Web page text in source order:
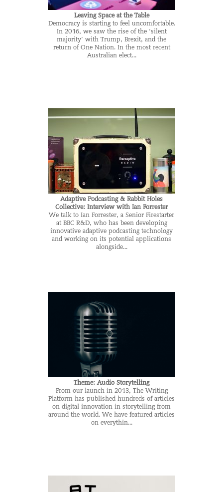
Leaving Space at the Table
Democracy is starting to feel uncomfortable.
In 2016, we saw the rise of the ‘silent
majority’ with Trump, Brexit, and the
return of One Nation. In the most recent
Australian elect...
Adaptive Podcasting & Rabbit Holes
Collective: Interview with Ian Forrester
We talk to Ian Forrester, a Senior Firestarter
at BBC R&D, who has been developing
innovative adaptive podcasting technology
and working on its potential applications
alongside...
Theme: Audio Storytelling
From our launch in 2013, The Writing
Platform has published hundreds of articles
on digital innovation in storytelling from
around the world. We have featured articles
on everythin...